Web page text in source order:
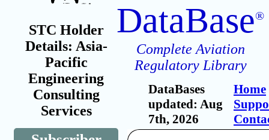
STC Holder
Details: Asia-
Pacific
Engineering
Consulting
Services
DataBase®
Complete Aviation
Regulatory Library
DataBases
updated: Aug
7th, 2026
Home